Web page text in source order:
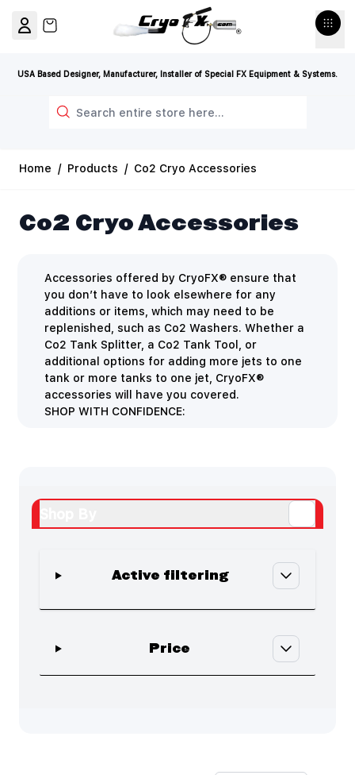
USA Based Designer, Manufacturer, Installer of Special FX Equipment & Systems.
View cart, Cart is empty
Home / Products / Co2 Cryo Accessories
Co2 Cryo Accessories
Accessories offered by CryoFX® ensure that
you don’t have to look elsewhere for any
additions or items, which may need to be
replenished, such as Co2 Washers. Whether a
Co2 Tank Splitter, a Co2 Tank Tool, or
additional options for adding more jets to one
tank or more tanks to one jet, CryoFX®
accessories will have you covered.
SHOP WITH CONFIDENCE:
Active filtering
Price